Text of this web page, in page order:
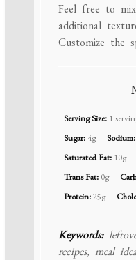
Feel free to
additional
Customize the
Serving Size: 1
Sugar:4g Sodium:
Saturated Fat: 10g
Trans Fat: 0g
Protein:25g
Keywords:
recipes, meal